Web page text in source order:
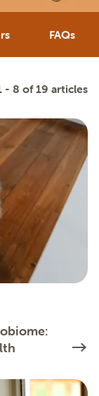
FAQs
- 8 of 19 articles